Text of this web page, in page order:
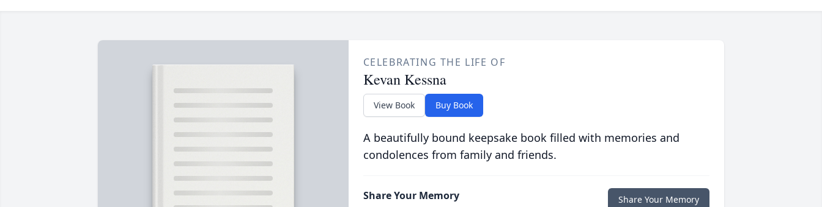
CELEBRATING THE LIFE OF
Kevan Kessna
View Book Buy Book
A beautifully bound keepsake book filled with memories and
condolences from family and friends.
Share Your Memory Share Your Memory